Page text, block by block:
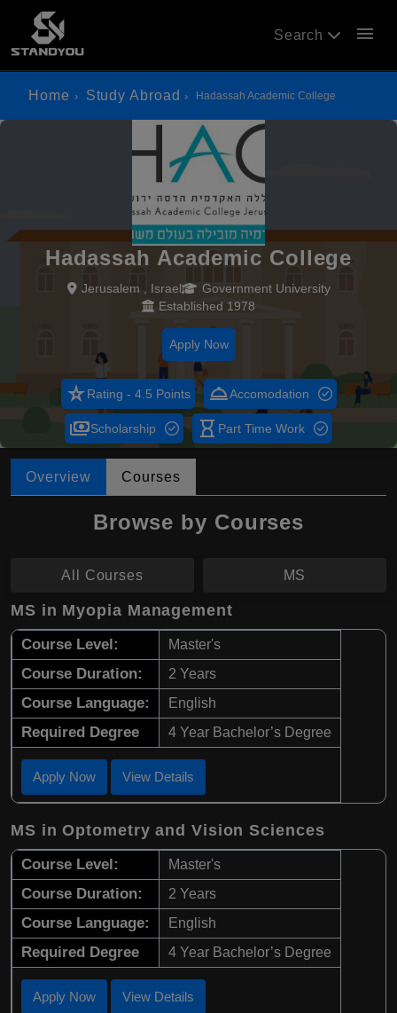
Search menu
Home Study Abroad Hadassah Academic College
Hadassah Academic College
Jerusalem , Israel
Government University
Established 1978
Apply Now
star_rateRating - 4.5 Points room_serviceAccomodation
paymentsScholarship hourglass_empty Part Time Work
Overview Courses
Browse by Courses
All Courses MS
MS in Myopia Management
Course Level: Master's
Course Duration: 2 Years
Course Language: English
Required Degree 4 Year Bachelor’s Degree
Apply Now View Details
MS in Optometry and Vision Sciences
Course Level: Master's
Course Duration: 2 Years
Course Language: English
Required Degree 4 Year Bachelor’s Degree
Apply Now View Details